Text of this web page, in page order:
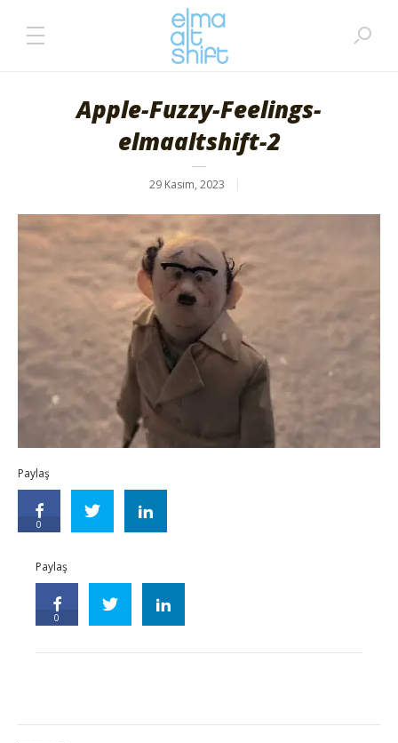
Apple-Fuzzy-Feelings-
elmaaltshift-2
29 Kasım, 2023
Paylaş
0
Paylaş
0